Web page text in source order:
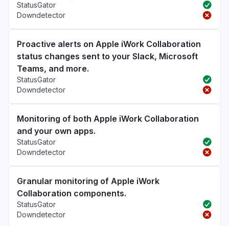
StatusGator
Downdetector
Proactive alerts on Apple iWork Collaboration
status changes sent to your Slack, Microsoft
Teams, and more.
StatusGator
Downdetector
Monitoring of both Apple iWork Collaboration
and your own apps.
StatusGator
Downdetector
Granular monitoring of Apple iWork
Collaboration components.
StatusGator
Downdetector